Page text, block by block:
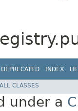
DEPRECATED INDEX
ALL CLASSES
under a